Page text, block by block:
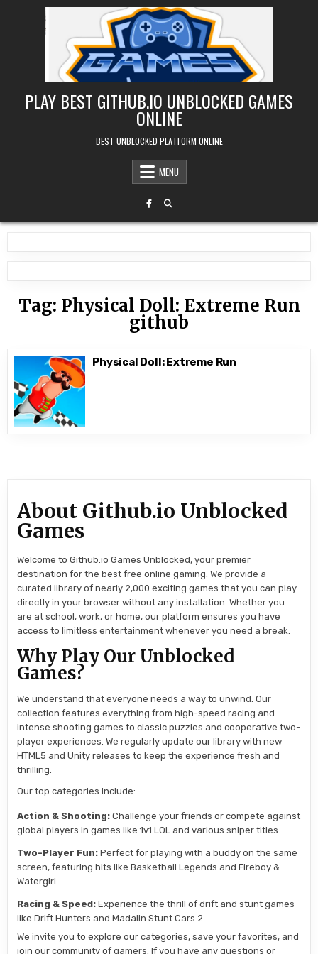
PLAY BEST GITHUB.IO UNBLOCKED GAMES
ONLINE
BEST UNBLOCKED PLATFORM ONLINE
MENU
Tag: Physical Doll: Extreme Run
github
Physical Doll: Extreme Run
About Github.io Unblocked
Games
Welcome to Github.io Games Unblocked, your premier
destination for the best free online gaming. We provide a
curated library of nearly 2,000 exciting games that you can play
directly in your browser without any installation. Whether you
are at school, work, or home, our platform ensures you have
access to limitless entertainment whenever you need a break.
Why Play Our Unblocked
Games?
We understand that everyone needs a way to unwind. Our
collection features everything from high-speed racing and
intense shooting games to classic puzzles and cooperative two-
player experiences. We regularly update our library with new
HTML5 and Unity releases to keep the experience fresh and
thrilling.
Our top categories include:
Action & Shooting: Challenge your friends or compete against
global players in games like 1v1.LOL and various sniper titles.
Two-Player Fun: Perfect for playing with a buddy on the same
screen, featuring hits like Basketball Legends and Fireboy &
Watergirl.
Racing & Speed: Experience the thrill of drift and stunt games
like Drift Hunters and Madalin Stunt Cars 2.
We invite you to explore our categories, save your favorites, and
join our community of gamers. If you have any questions or